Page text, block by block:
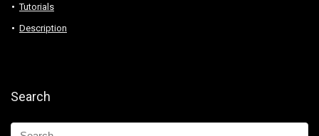
Tutorials
Description
Search